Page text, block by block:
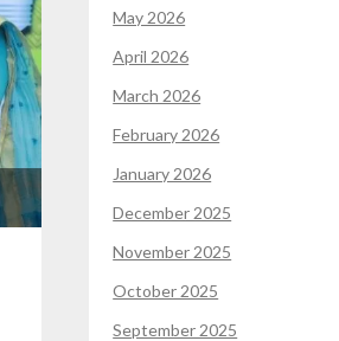
May 2026
April 2026
March 2026
February 2026
January 2026
December 2025
November 2025
October 2025
September 2025